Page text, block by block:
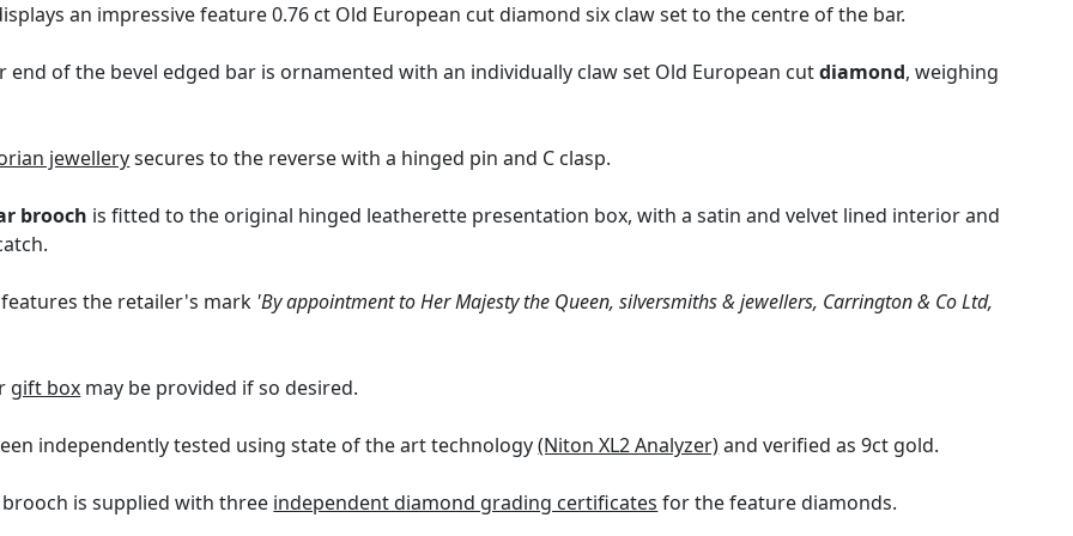
an impressive feature 0.76 ct Old European cut diamond six claw set to the centre of the bar.
end of the bevel edged bar is ornamented with an individually claw set Old European cutdiamond, weighing
jewellerysecures to the reverse with a hinged pin and C clasp.
brooch is fitted to the original hinged leatherette presentation box, with a satin and velvet lined interior and
the retailer's mark 'By appointment to Her Majesty the Queen, silversmiths & jewellers, Carrington & Co Ltd,
gift box may be provided if so desired.
independently tested using state of the art technology(Niton XL2 Analyzer)and verified as 9ct gold.
is supplied with three independent diamond grading certificates for the feature diamonds.